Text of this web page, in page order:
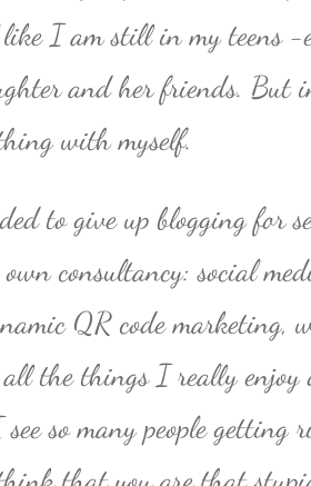
like I am still in my teens -
and her friends. But
with myself.
to give up blogging for
consultancy: social
QR code marketing,
the things I really enjoy
so many people getting